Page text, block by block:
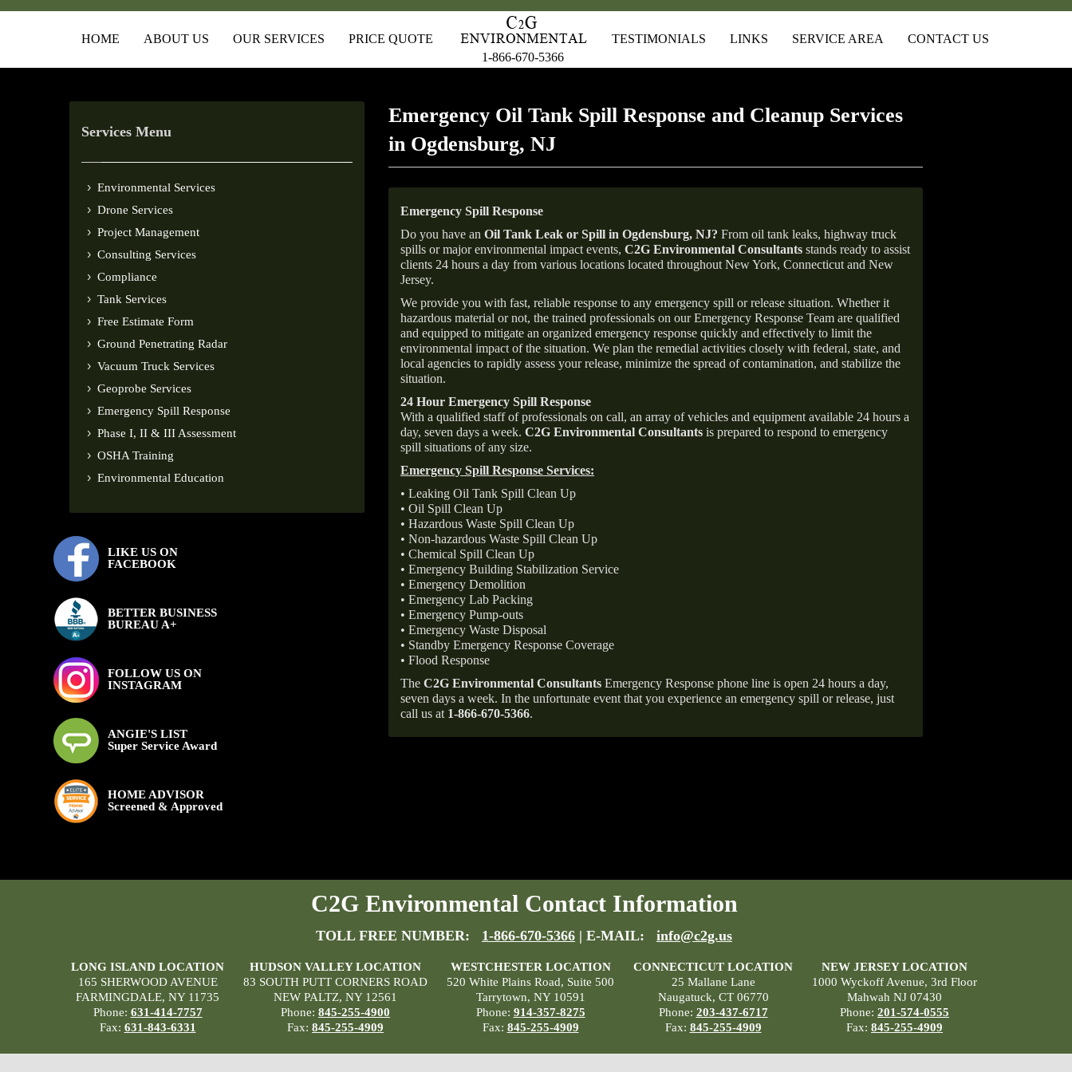
HOME ABOUT US OUR SERVICES
PRICE QUOTE
1-866-670-5366
TESTIMONIALS LINKS SERVICE AREA CONTACT US
Services Menu
Environmental Services
Drone Services
Project Management
Consulting Services
Compliance
Tank Services
Free Estimate Form
Ground Penetrating Radar
Vacuum Truck Services
Geoprobe Services
Emergency Spill Response
Phase I, II & III Assessment
OSHA Training
Environmental Education
LIKE US ON
FACEBOOK
BETTER BUSINESS
BUREAU A+
FOLLOW US ON
INSTAGRAM
ANGIE'S LIST
Super Service Award
HOME ADVISOR
Screened & Approved
Emergency Oil Tank Spill Response and Cleanup Services
in Ogdensburg, NJ
Emergency Spill Response
Do you have an Oil Tank Leak or Spill in Ogdensburg, NJ? From oil tank leaks, highway truck
spills or major environmental impact events, C2G Environmental Consultants stands ready to assist
clients 24 hours a day from various locations located throughout New York, Connecticut and New
Jersey.
We provide you with fast, reliable response to any emergency spill or release situation. Whether it
hazardous material or not, the trained professionals on our Emergency Response Team are qualified
and equipped to mitigate an organized emergency response quickly and effectively to limit the
environmental impact of the situation. We plan the remedial activities closely with federal, state, and
local agencies to rapidly assess your release, minimize the spread of contamination, and stabilize the
situation.
24 Hour Emergency Spill Response
With a qualified staff of professionals on call, an array of vehicles and equipment available 24 hours a
day, seven days a week. C2G Environmental Consultants is prepared to respond to emergency
spill situations of any size.
Emergency Spill Response Services:
• Leaking Oil Tank Spill Clean Up
• Oil Spill Clean Up
• Hazardous Waste Spill Clean Up
• Non-hazardous Waste Spill Clean Up
• Chemical Spill Clean Up
• Emergency Building Stabilization Service
• Emergency Demolition
• Emergency Lab Packing
• Emergency Pump-outs
• Emergency Waste Disposal
• Standby Emergency Response Coverage
• Flood Response
The C2G Environmental Consultants Emergency Response phone line is open 24 hours a day,
seven days a week. In the unfortunate event that you experience an emergency spill or release, just
call us at 1-866-670-5366.
C2G Environmental Contact Information
TOLL FREE NUMBER: 1-866-670-5366 | E-MAIL: info@c2g.us
LONG ISLAND LOCATION
165 SHERWOOD AVENUE
FARMINGDALE, NY 11735
Phone: 631-414-7757
Fax: 631-843-6331
HUDSON VALLEY LOCATION
83 SOUTH PUTT CORNERS ROAD
NEW PALTZ, NY 12561
Phone: 845-255-4900
Fax: 845-255-4909
WESTCHESTER LOCATION
520 White Plains Road, Suite 500
Tarrytown, NY 10591
Phone: 914-357-8275
Fax: 845-255-4909
CONNECTICUT LOCATION
25 Mallane Lane
Naugatuck, CT 06770
Phone: 203-437-6717
Fax: 845-255-4909
NEW JERSEY LOCATION
1000 Wyckoff Avenue, 3rd Floor
Mahwah NJ 07430
Phone: 201-574-0555
Fax: 845-255-4909